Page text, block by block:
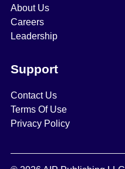
About Us
Careers
Leadership
Support
Contact Us
Terms Of Use
Privacy Policy